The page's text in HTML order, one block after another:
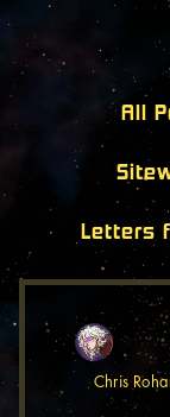
All
Letters
Chris